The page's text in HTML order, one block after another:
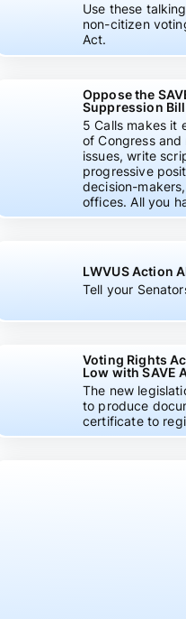
Use these
non-citizen
Act.
Oppose the
Suppression Bill
5 Calls makes it
of Congress and
issues, write
progressive
decision-
offices. All you
LWVUS Action
Tell your
Voting Rights
Low with SAVE
The new
to produce
certificate to